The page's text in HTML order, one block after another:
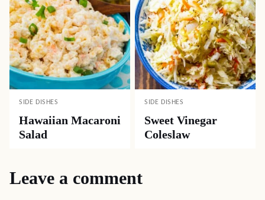
SIDE DISHES
Hawaiian Macaroni
Salad
SIDE DISHES
Sweet Vinegar
Coleslaw
Leave a comment